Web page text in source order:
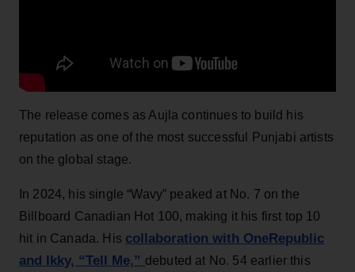
The release comes as Aujla continues to build his
reputation as one of the most successful Punjabi artists
on the global stage.
In 2024, his single “Wavy” peaked at No. 7 on the
Billboard Canadian Hot 100, making it his first top 10
hit in Canada. His collaboration with OneRepublic
and Ikky, “Tell Me,” debuted at No. 54 earlier this